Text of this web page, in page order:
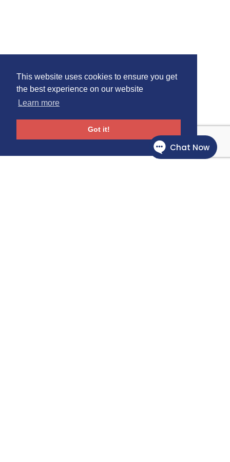
This website uses cookies to ensure you get
the best experience on our website
Learn more
Got it!